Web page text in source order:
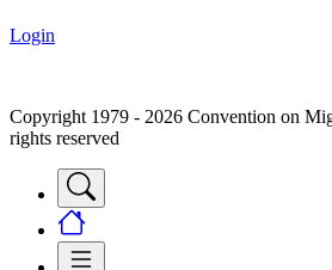
Login
Copyright 1979 - 2026 Convention on
rights reserved